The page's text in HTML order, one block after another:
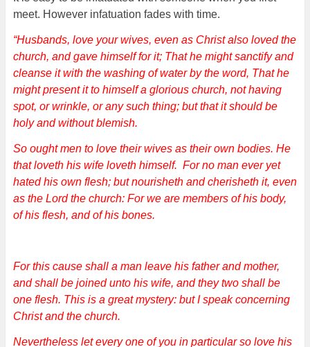
meet. However infatuation fades with time.
“Husbands, love your wives, even as Christ also loved the
church, and gave himself for it; That he might sanctify and
cleanse it with the washing of water by the word, That he
might present it to himself a glorious church, not having
spot, or wrinkle, or any such thing; but that it should be
holy and without blemish.
So ought men to love their wives as their own bodies. He
that loveth his wife loveth himself. For no man ever yet
hated his own flesh; but nourisheth and cherisheth it, even
as the Lord the church: For we are members of his body,
of his flesh, and of his bones.
For this cause shall a man leave his father and mother,
and shall be joined unto his wife, and they two shall be
one flesh. This is a great mystery: but I speak concerning
Christ and the church.
Nevertheless let every one of you in particular so love his